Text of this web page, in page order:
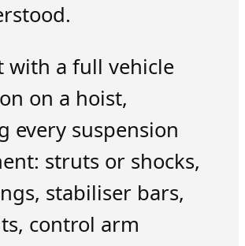
with a full vehicle
on a hoist,
every suspension
struts or shocks,
stabiliser bars,
control arm